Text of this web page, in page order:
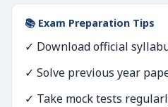
📚 Exam Preparation Tips
✓ Download official
✓ Solve previous year
✓ Take mock tests